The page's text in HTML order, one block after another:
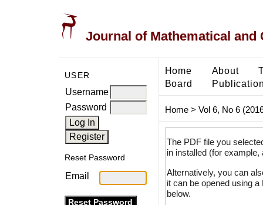
Journal of Mathematical and
USER
Username
Password
Reset Password
Email
Home About
Board
Home> Vol 6, No 6
The PDF file you
in installed (for
Alternatively, you can
it can be opened using
below.